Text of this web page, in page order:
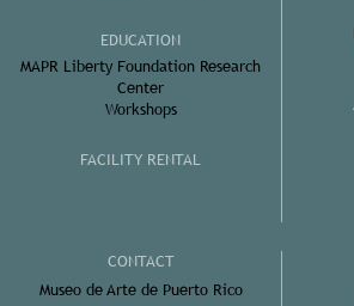
EDUCATION
MAPR Liberty Foundation Research
Center
Workshops
FACILITY RENTAL
CONTACT
Museo de Arte de Puerto Rico